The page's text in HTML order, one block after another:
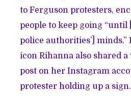
to Ferguson protesters,
people to keep going “until
police authorities’] minds.”
icon Rihanna also shared
post on her Instagram
protester holding up a sign.